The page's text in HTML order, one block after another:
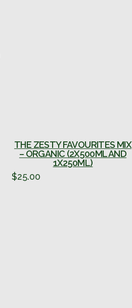
THE ZESTY FAVOURITES MIX
– ORGANIC (2X500ML AND
1X250ML)
$25.00